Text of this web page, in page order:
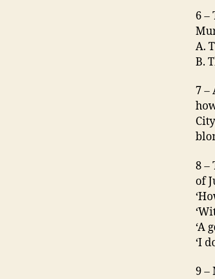
6 –
A.
B.
7 –
8 –
of
‘A
‘I
9 –